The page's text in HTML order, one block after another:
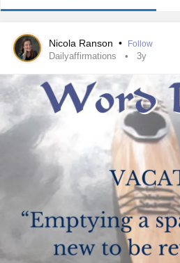
Nicola Ranson • Follow
Dailyaffirmations 3y